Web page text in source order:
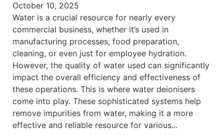
October 10, 2025
Water is a crucial resource for nearly every
commercial business, whether it’s used in
manufacturing processes, food preparation,
cleaning, or even just for employee hydration.
However, the quality of water used can significantly
impact the overall efficiency and effectiveness of
these operations. This is where water deionisers
come into play. These sophisticated systems help
remove impurities from water, making it a more
effective and reliable resource for various...